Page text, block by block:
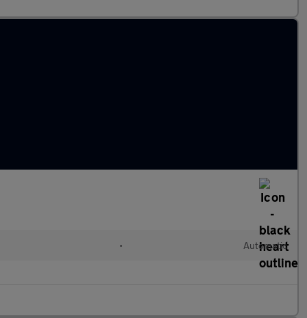
• Automatic